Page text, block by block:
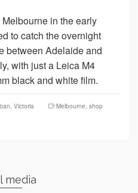
in the early
to catch the overnight
between Adelaide and
with just a Leica M4
black and white film.
, Victoria Melbourne, shop
media